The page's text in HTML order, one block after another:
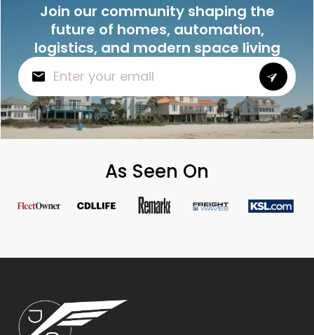
Join our community shaping the
future of homes, automation,
logistics, and modern space living
As Seen On